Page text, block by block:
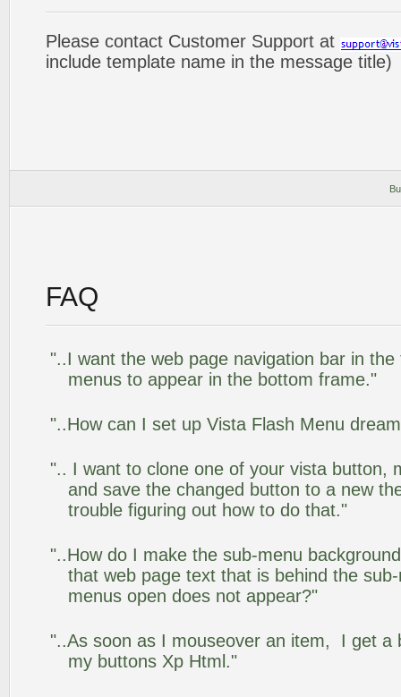
Please contact Customer Support at
include template name in the message title)
FAQ
"..I want the web page navigation bar in
menus to appear in the bottom frame."
"..How can I set up Vista Flash Menu
".. I want to clone one of your vista button,
and save the changed button to a new
trouble figuring out how to do that."
"..How do I make the sub-menu
that web page text that is behind the
menus open does not appear?"
"..As soon as I mouseover an item, I get a
my buttons Xp Html."